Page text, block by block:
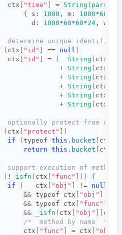
ctx
[ "time" ] = String (
{ s: 1000 , m: 1000*60
d:
1000*60*60*24, w:
determine unique identifier
( ctx [ "id" ] == null )
ctx
[ "id" ] = ( String ( ctx
+
String ( ctx
+
String ( ctx
+
String ( ctx
+
String ( ctx
+
String ( ctx
optionally protect from
( ctx [ "protect" ])
if (typeof this . bucket [ ctx
return this . bucket [ ctx
support execution of
( ! _isfn ( ctx [ "func" ]))
{
if (
   ctx
[ "obj" ] != null
&& typeof ctx [ "obj" ]
&& typeof ctx [ "func" ]
&& _isfn ( ctx [ "obj" ][ ctx
/*  method by name  */
ctx
[ "func" ] = ctx [ "obj"